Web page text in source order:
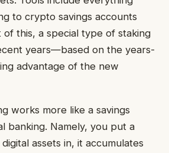
to crypto savings accounts
of this, a special type of staking
years—based on the years-
advantage of the new
works more like a savings
banking. Namely, you put a
assets in, it accumulates